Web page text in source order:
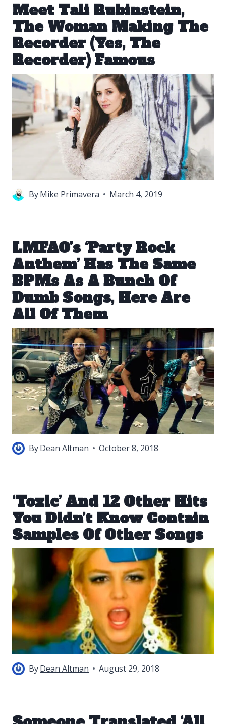
Meet Tali Rubinstein,
The Woman Making The
Recorder (Yes, The
Recorder) Famous
ByMike Primavera March 4, 2019
LMFAO’s ‘Party Rock
Anthem’ Has The Same
BPMs As A Bunch Of
Dumb Songs, Here Are
All Of Them
ByDean Altman October 8, 2018
‘Toxic’ And 12 Other Hits
You Didn’t Know Contain
Samples Of Other Songs
ByDean Altman August 29, 2018